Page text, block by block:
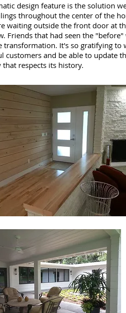
design feature is the solution
throughout the center of the
waiting outside the front door at
Friends that had seen the "before"
transformation. It's so gratifying to
customers and be able to update
that respects its history.